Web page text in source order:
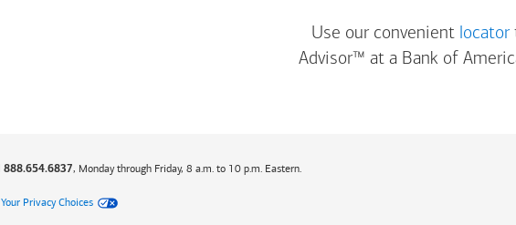
Use our convenient locator
Advisor™ at a Bank of
888.654.6837, Monday through Friday, 8 a.m. to 10 p.m. Eastern.
Your Privacy Choices